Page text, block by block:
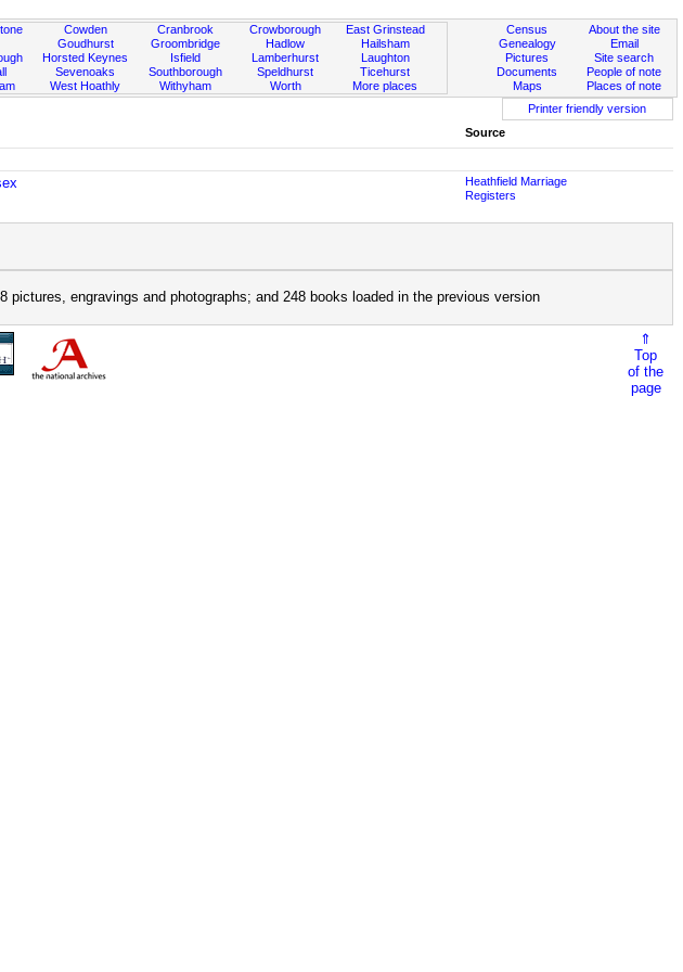
Cowden
Goudhurst
Horsted Keynes
Sevenoaks
West Hoathly
Cranbrook
Groombridge
Isfield
Southborough
Withyham
Crowborough
Hadlow
Lamberhurst
Speldhurst
Worth
East Grinstead
Hailsham
Laughton
Ticehurst
More places
About the site
Email
Site search
People of note
Places of note
Census
Genealogy
Pictures
Documents
Maps
Printer friendly version
Source
Heathfield Marriage
Registers
engravings and photographs; and 248 books loaded in the previous version
⇑
Top
of the
page